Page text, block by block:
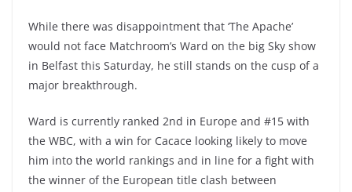
While there was disappointment that ‘The Apache’
would not face Matchroom’s Ward on the big Sky show
in Belfast this Saturday, he still stands on the cusp of a
major breakthrough.
Ward is currently ranked 2nd in Europe and #15 with
the WBC, with a win for Cacace looking likely to move
him into the world rankings and in line for a fight with
the winner of the European title clash between